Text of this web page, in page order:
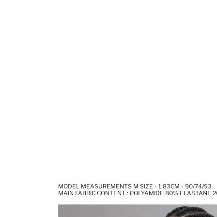
MODEL MEASUREMENTS M SIZE - 1,83CM - 90/74/93
MAIN FABRIC CONTENT : POLYAMIDE 80%,ELASTANE